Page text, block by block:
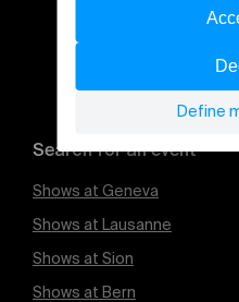
Search for an event
Shows at Geneva
Shows at Lausanne
Shows at Sion
Shows at Bern